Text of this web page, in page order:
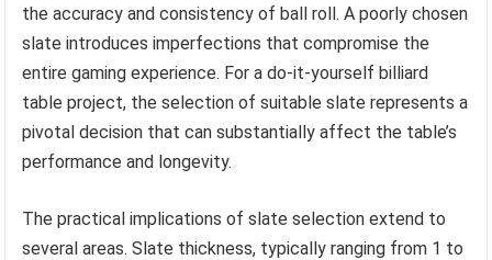
the accuracy and consistency of ball roll. A poorly chosen
slate introduces imperfections that compromise the
entire gaming experience. For a do-it-yourself billiard
table project, the selection of suitable slate represents a
pivotal decision that can substantially affect the table’s
performance and longevity.
The practical implications of slate selection extend to
several areas. Slate thickness, typically ranging from 1 to